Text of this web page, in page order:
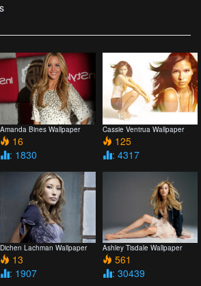
Amanda Bines Wallpaper
16
: 1830
Cassie Ventrua Wallpaper
125
: 4317
Dichen Lachman Wallpaper
13
: 1907
Ashley Tisdale Wallpaper
561
: 30439